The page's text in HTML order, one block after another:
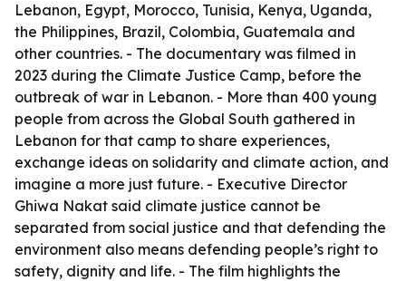
Lebanon, Egypt, Morocco, Tunisia, Kenya, Uganda,
the Philippines, Brazil, Colombia, Guatemala and
other countries. - The documentary was filmed in
2023 during the Climate Justice Camp, before the
outbreak of war in Lebanon. - More than 400 young
people from across the Global South gathered in
Lebanon for that camp to share experiences,
exchange ideas on solidarity and climate action, and
imagine a more just future. - Executive Director
Ghiwa Nakat said climate justice cannot be
separated from social justice and that defending the
environment also means defending people’s right to
safety, dignity and life. - The film highlights the